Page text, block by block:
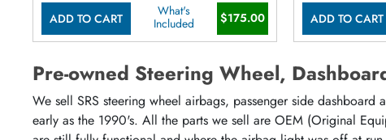
ADD TO CART
What's
Included
$175.00 ADD TO CART
Pre-owned Steering Wheel,
We sell SRS steering wheel airbags, passenger side
early as the 1990's. All the parts we sell are OEM (Original